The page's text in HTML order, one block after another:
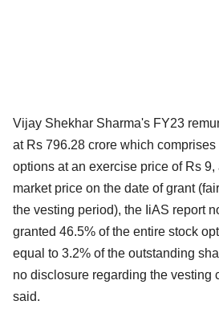
Vijay Shekhar Sharma's FY23
at Rs 796.28 crore which
options at an exercise price of Rs
market price on the date of grant
the vesting period), the IiAS report
granted 46.5% of the entire stock
equal to 3.2% of the outstanding
no disclosure regarding the vesting
said.